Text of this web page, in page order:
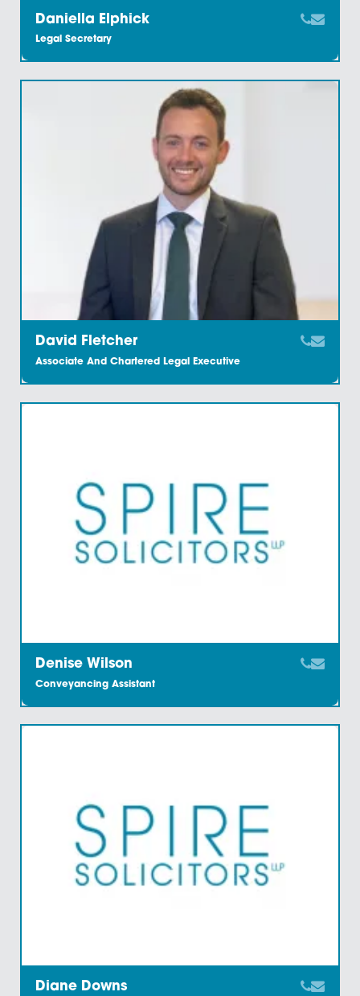
Chirrelle Baxter
Claire James
Associate And Chartered Legal Executive
Corrina Barber